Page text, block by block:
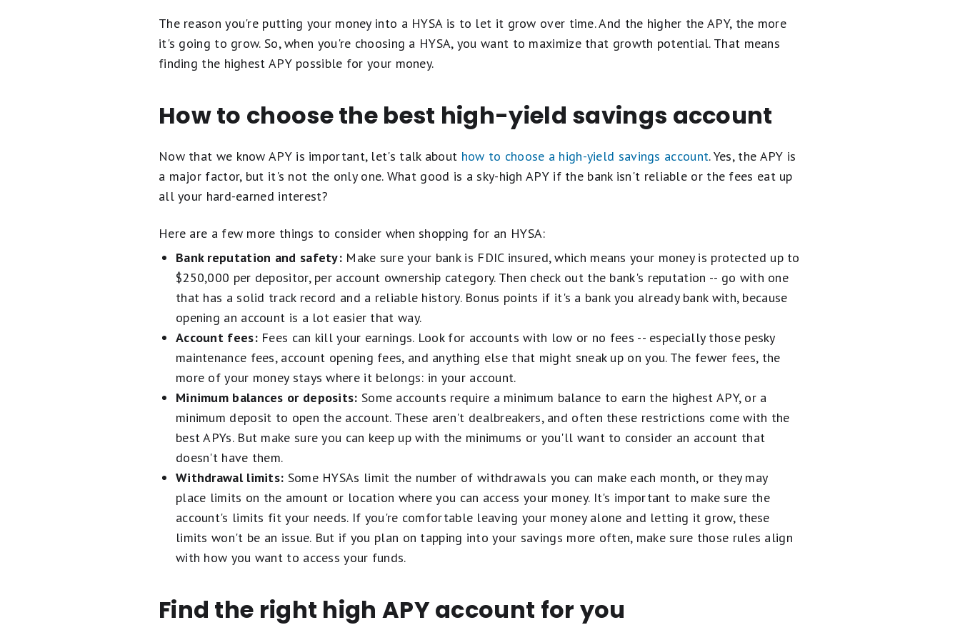
The reason you're putting your money into a HYSA is to let it grow over time. And the higher the APY, the more
it's going to grow. So, when you're choosing a HYSA, you want to maximize that growth potential. That means
finding the highest APY possible for your money.
How to choose the best high-yield savings account
Now that we know APY is important, let's talk about how to choose a high-yield savings account. Yes, the APY is
a major factor, but it's not the only one. What good is a sky-high APY if the bank isn't reliable or the fees eat up
all your hard-earned interest?
Here are a few more things to consider when shopping for an HYSA:
Bank reputation and safety: Make sure your bank is FDIC insured, which means your money is protected up to
$250,000 per depositor, per account ownership category. Then check out the bank's reputation -- go with one
that has a solid track record and a reliable history. Bonus points if it's a bank you already bank with, because
opening an account is a lot easier that way.
Account fees:Fees can kill your earnings. Look for accounts with low or no fees -- especially those pesky
maintenance fees, account opening fees, and anything else that might sneak up on you. The fewer fees, the
more of your money stays where it belongs: in your account.
Minimum balances or deposits: Some accounts require a minimum balance to earn the highest APY, or a
minimum deposit to open the account. These aren't dealbreakers, and often these restrictions come with the
best APYs. But make sure you can keep up with the minimums or you'll want to consider an account that
doesn't have them.
Withdrawal limits: Some HYSAs limit the number of withdrawals you can make each month, or they may
place limits on the amount or location where you can access your money. It's important to make sure the
account's limits fit your needs. If you're comfortable leaving your money alone and letting it grow, these
limits won't be an issue. But if you plan on tapping into your savings more often, make sure those rules align
with how you want to access your funds.
Find the right high APY account for you